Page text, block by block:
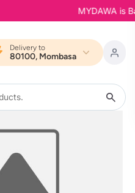
MYDAWA is
Delivery to
80100, Mombasa